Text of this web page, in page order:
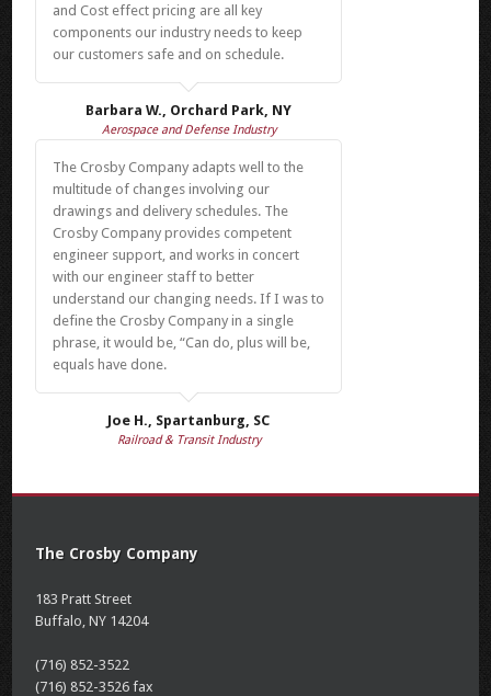
and Cost effect pricing are all key
components our industry needs to keep
our customers safe and on schedule.
Barbara W., Orchard Park, NY
Aerospace and Defense Industry
The Crosby Company adapts well to the
multitude of changes involving our
drawings and delivery schedules. The
Crosby Company provides competent
engineer support, and works in concert
with our engineer staff to better
understand our changing needs. If I was to
define the Crosby Company in a single
phrase, it would be, “Can do, plus will be,
equals have done.
Joe H., Spartanburg, SC
Railroad & Transit Industry
The Crosby Company
183 Pratt Street
Buffalo, NY 14204
(716) 852-3522
(716) 852-3526 fax